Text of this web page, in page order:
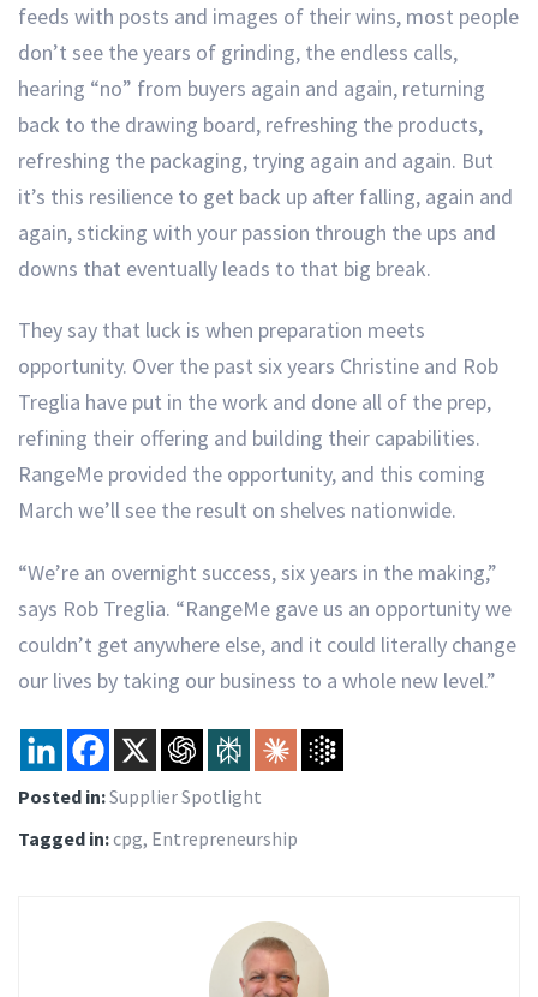
feeds with posts and images of their wins, most people
don’t see the years of grinding, the endless calls,
hearing “no” from buyers again and again, returning
back to the drawing board, refreshing the products,
refreshing the packaging, trying again and again. But
it’s this resilience to get back up after falling, again and
again, sticking with your passion through the ups and
downs that eventually leads to that big break.
They say that luck is when preparation meets
opportunity. Over the past six years Christine and Rob
Treglia have put in the work and done all of the prep,
refining their offering and building their capabilities.
RangeMe provided the opportunity, and this coming
March we’ll see the result on shelves nationwide.
“We’re an overnight success, six years in the making,”
says Rob Treglia. “RangeMe gave us an opportunity we
couldn’t get anywhere else, and it could literally change
our lives by taking our business to a whole new level.”
Posted in:Supplier Spotlight
Tagged in:cpg, Entrepreneurship